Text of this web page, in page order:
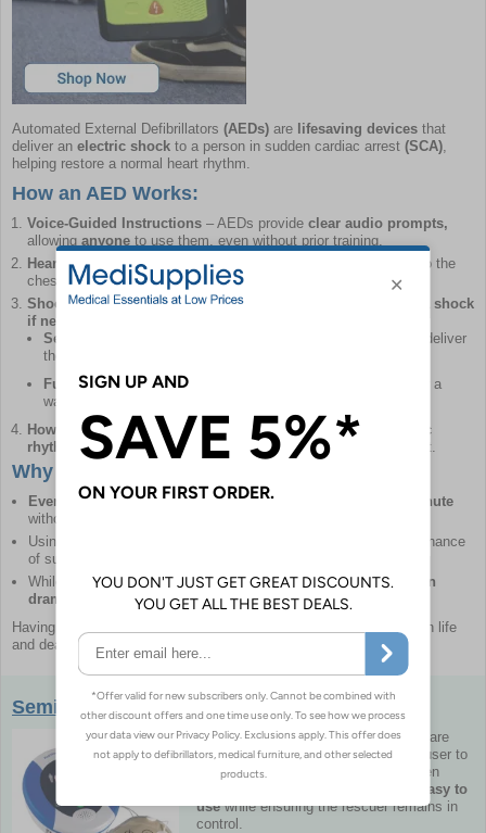
Automated External Defibrillators (AEDs) are lifesaving devices that
deliver an electric shock to a person in sudden cardiac arrest (SCA)
helping restore a normal heart rhythm.
How an AED Works:
Voice-Guided Instructions – AEDs provide clear audio prompts,
allowing anyone to use them, even without prior training.
Heart Rhythm Analysis
– Once
are attached to the
chest, the AED automatically detects
if a shock is needed.
Shock Delivery (If Required)– The AED will only
administer a shock
if necessary.
Semi-Automatic AEDs
require the user to press a button to deliver
the shock.
Fully Automatic AEDs
after a
warning and countdown.
How the Shock Helps – The shock pauses the heart's chaotic
rhythm, allowing it to reset and hopefully return to a normal beat.
Why Early Defibrillation Matters
Every minute counts – Survival chances drop
by 10% per minute
without defibrillation.
Using an AED
of collapse offers the best chance
of survival.
While
not every case of SCA is survivable, early defibrillation
dramatically improves outcomes.
Having an AED
can mean the difference between life
and death in an emergency.
Semi-Automatic Defibrillators
Semi-automatic defibrillators(AEDs)
are
life-saving devices that require the user to
press a button to deliver a shock when
easy to
usewhile ensuring the rescuer remains in
control.